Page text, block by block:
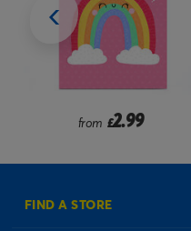
from £2.99
FIND A STORE